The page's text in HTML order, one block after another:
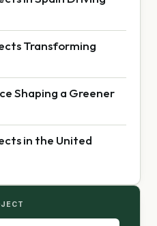
Transforming
Shaping a Greener
in the United